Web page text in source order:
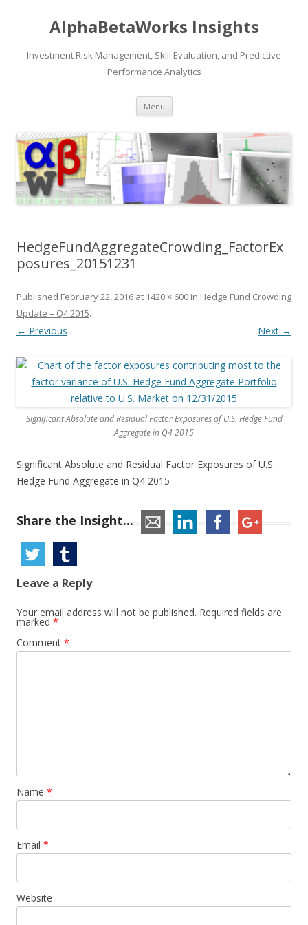
AlphaBetaWorks Insights
Investment Risk Management, Skill Evaluation, and Predictive
Performance Analytics
Menu Skip
content
HedgeFundAggregateCrowding_FactorEx
posures_20151231
Published February 22, 2016 at 1420 × 600 in Hedge Fund Crowding
Update – Q4 2015.
← Previous Next →
Significant Absolute and Residual Factor Exposures of U.S. Hedge Fund
Aggregate in Q4 2015
Significant Absolute and Residual Factor Exposures of U.S.
Hedge Fund Aggregate in Q4 2015
Share the Insight...
Leave a Reply
Your email address will not be published. Required fields are
marked *
Comment *
Name *
Email *
Website